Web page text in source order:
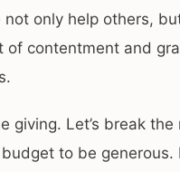
only help others,
of contentment and
giving. Let’s break
to be generous.